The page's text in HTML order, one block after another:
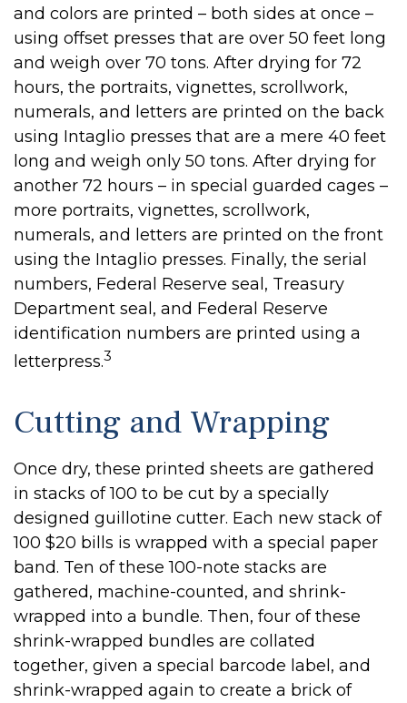
and colors are printed – both sides at once –
using offset presses that are over 50 feet long
and weigh over 70 tons. After drying for 72
hours, the portraits, vignettes, scrollwork,
numerals, and letters are printed on the back
using Intaglio presses that are a mere 40 feet
long and weigh only 50 tons. After drying for
another 72 hours – in special guarded cages –
more portraits, vignettes, scrollwork,
numerals, and letters are printed on the front
using the Intaglio presses. Finally, the serial
numbers, Federal Reserve seal, Treasury
Department seal, and Federal Reserve
identification numbers are printed using a
letterpress.3
Cutting and Wrapping
Once dry, these printed sheets are gathered
in stacks of 100 to be cut by a specially
designed guillotine cutter. Each new stack of
100 $20 bills is wrapped with a special paper
band. Ten of these 100-note stacks are
gathered, machine-counted, and shrink-
wrapped into a bundle. Then, four of these
shrink-wrapped bundles are collated
together, given a special barcode label, and
shrink-wrapped again to create a brick of